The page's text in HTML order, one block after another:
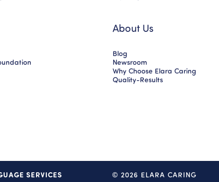
About Us
Blog
Newsroom
Why Choose Elara Caring
Quality-Results
SERVICES © 2026 ELARA CARING